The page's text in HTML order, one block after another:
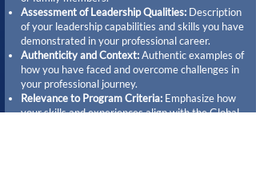
Assessment of Leadership Qualities: Description
of your leadership capabilities and skills you have
demonstrated in your professional career.
Authenticity and Context:Authentic examples of
how you have faced and overcome challenges in
your professional journey.
Relevance to Program Criteria: Emphasize how
your skills and experiences align with the Global